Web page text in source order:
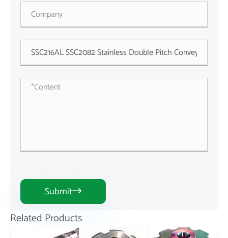
Submit
Related Products